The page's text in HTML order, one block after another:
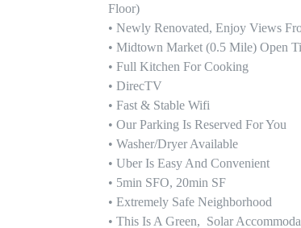
Floor)
• Newly Renovated, Enjoy Views
• Midtown Market (0.5 Mile) Open
• Full Kitchen For Cooking
• DirecTV
• Fast & Stable Wifi
• Our Parking Is Reserved For You
• Washer/Dryer Available
• Uber Is Easy And Convenient
• 5min SFO, 20min SF
• Extremely Safe Neighborhood
• This Is A Green,  Solar